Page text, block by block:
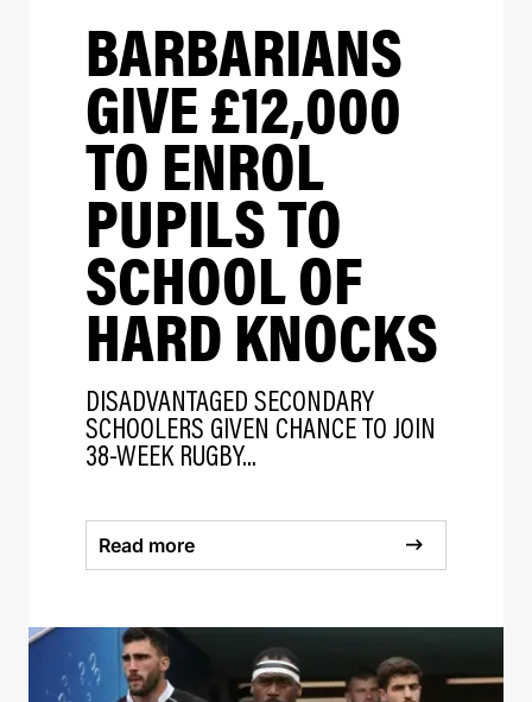
BARBARIANS
GIVE £12,000
TO ENROL
PUPILS TO
SCHOOL OF
HARD KNOCKS
DISADVANTAGED SECONDARY
SCHOOLERS GIVEN CHANCE TO JOIN
38-WEEK RUGBY...
Read more